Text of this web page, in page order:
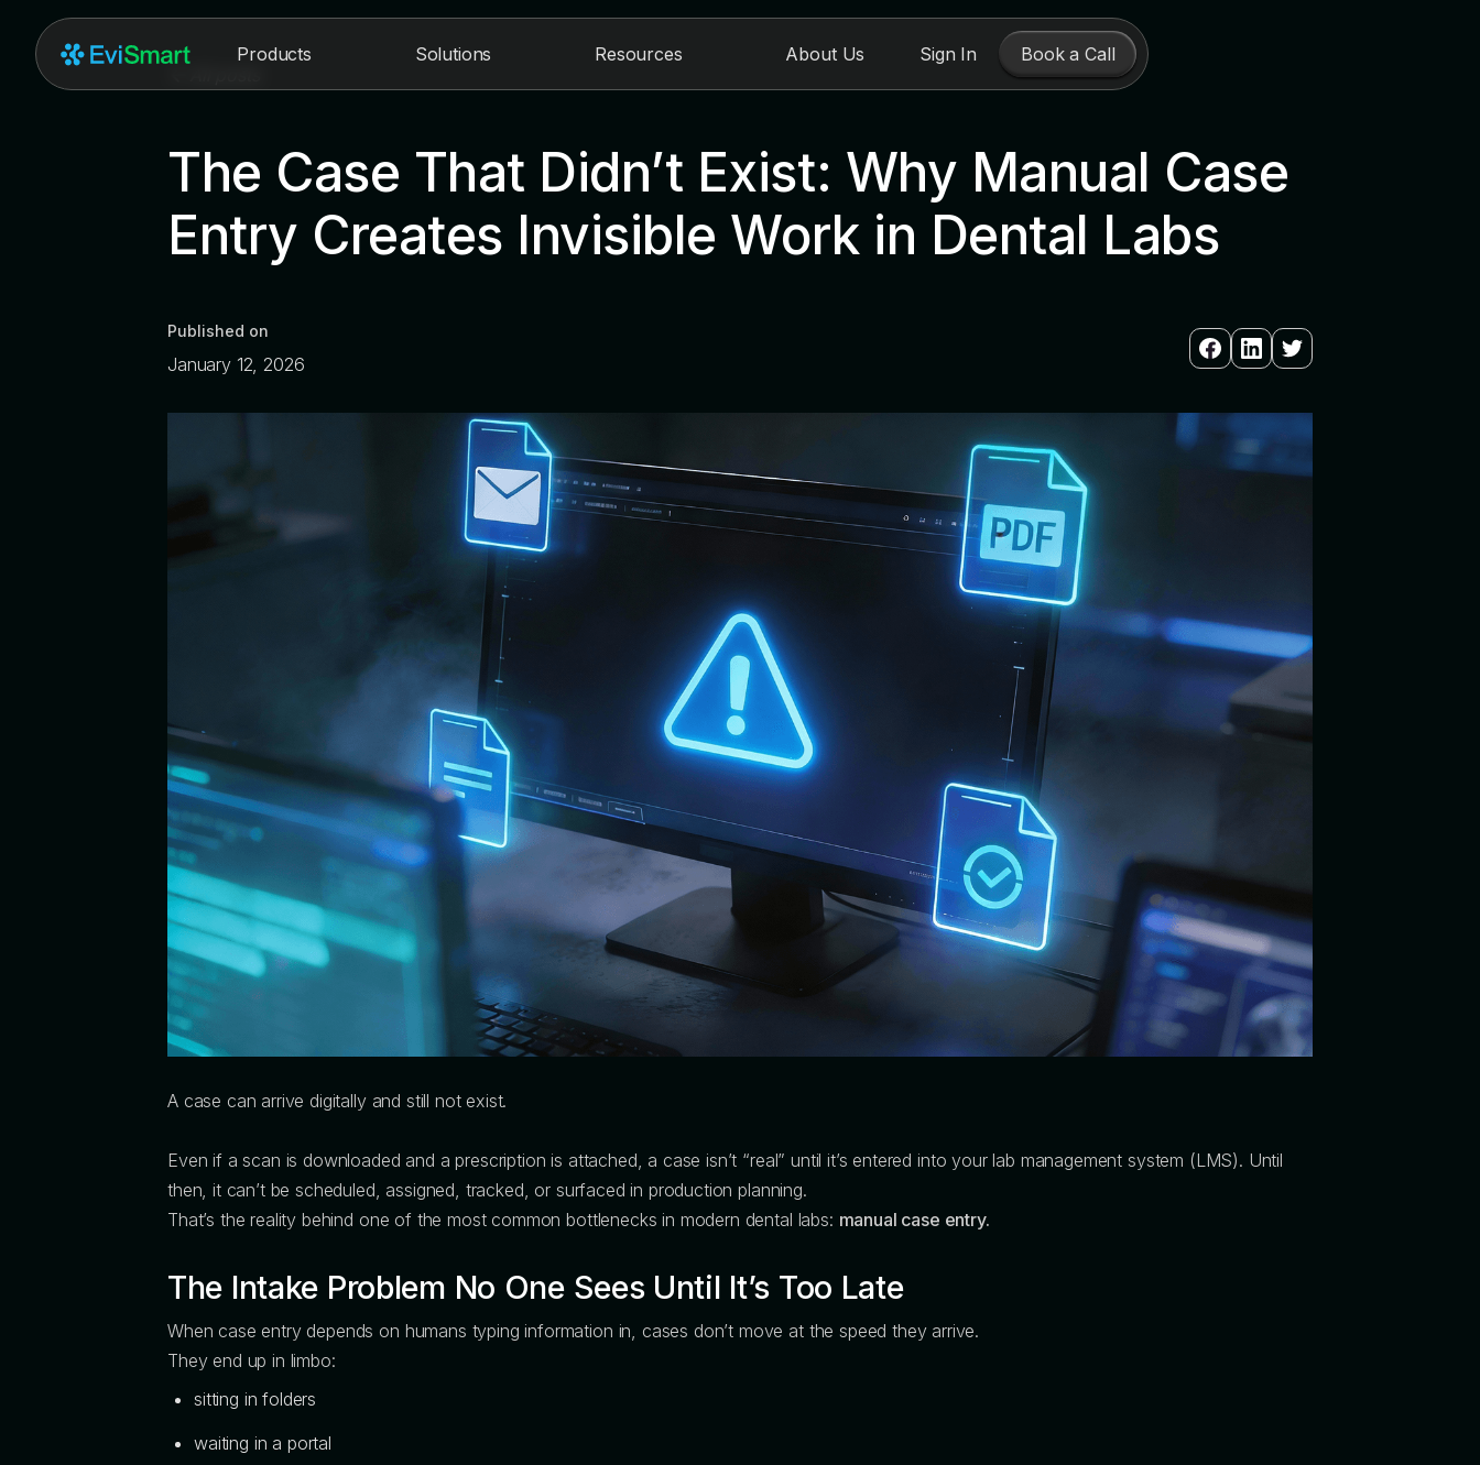
Products Solutions Resources About Us Sign In
Book a Call
The Case That Didn’t Exist: Why Manual Case
Entry Creates Invisible Work in Dental Labs
Published on
January 12, 2026
A case can arrive digitally and still not exist.
Even if a scan is downloaded and a prescription is attached, a case isn’t “real” until it’s entered into your lab management system (LMS). Until
then, it can’t be scheduled, assigned, tracked, or surfaced in production planning.
That’s the reality behind one of the most common bottlenecks in modern dental labs: manual case entry.
The Intake Problem No One Sees Until It’s Too Late
When case entry depends on humans typing information in, cases don’t move at the speed they arrive.
They end up in limbo:
sitting in folders
waiting in a portal